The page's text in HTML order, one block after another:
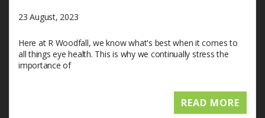
23 August, 2023
Here at R Woodfall, we know what's best when it comes to
all things eye health. This is why we continually stress the
importance of
READ MORE